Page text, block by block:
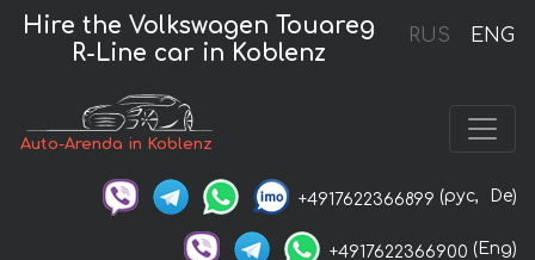
RUS ENG
Hire the Volkswagen Touareg
R-Line car in Koblenz
Auto-Arenda in Koblenz
+4917622366899 (рус, De)
+4917622366900 (Eng)